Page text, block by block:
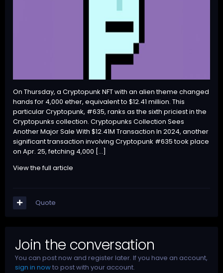
On Thursday, a Cryptopunk NFT with an alien theme changed
hands for 4,000 ether, equivalent to $12.41 million. This
particular Cryptopunk, #635, ranks as the sixth priciest in the
Cryptopunks collection. Cryptopunks Collection Sees
Another Major Sale With $12.41M Transaction In 2024, another
significant transaction involving Cryptopunk #635 took place
on Apr. 25, fetching 4,000 […]
View the full article
Quote
Join the conversation
You can post now and register later. If you have an account,
sign in nowto post with your account.